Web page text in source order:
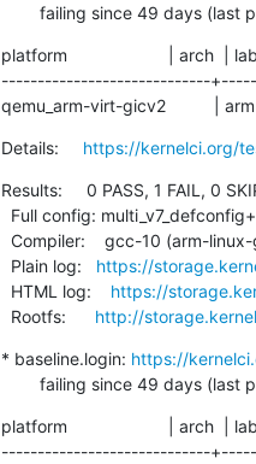
failing since 49
platform                     | arch  |
-----------------------------
qemu_arm-virt-gicv2          |
Details: https://kernelci.org/
Results:     0 PASS, 1 FAIL, 0
  Plain log:
https://
  HTML log:
https://
  Rootfs:
http://
* baseline.login: https://
failing since 49
platform                     | arch  |
-----------------------------